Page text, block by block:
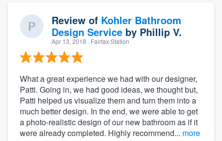
Review of Kohler Bathroom
Design Service by Phillip V.
Apr 13, 2018 · Fairfax Station
What a great experience we had with our designer,
Patti. Going in, we had good ideas, we thought but,
Patti helped us visualize them and turn them into a
much better design. In the end, we were able to get
a photo-realistic design of our new bathroom as if it
were already completed. Highly recommend... more